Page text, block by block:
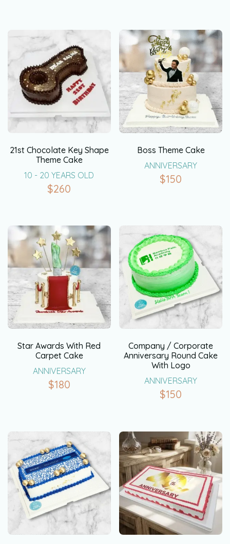
21st Chocolate Key Shape
Theme Cake
10 - 20 YEARS OLD
$260
Boss Theme Cake
ANNIVERSARY
$150
Star Awards With Red
Carpet Cake
ANNIVERSARY
$180
Company / Corporate
Anniversary Round Cake
With Logo
ANNIVERSARY
$150